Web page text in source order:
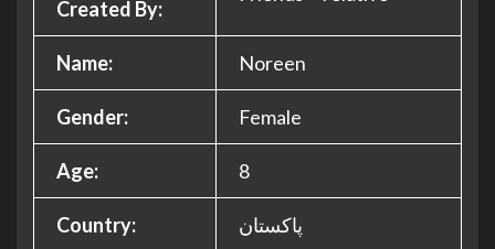
Created By:
Name: Noreen
Gender: Female
Age: 8
Country: پاکستان